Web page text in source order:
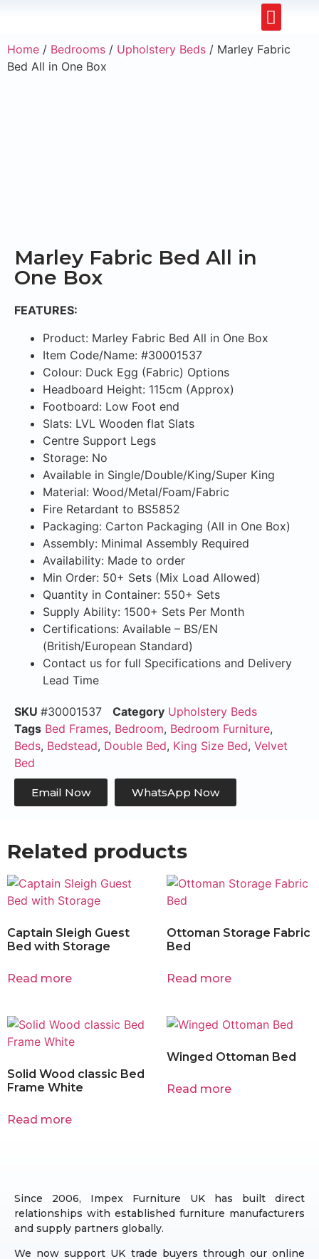
Home / Bedrooms / Upholstery Beds / Marley Fabric
Bed All in One Box
Marley Fabric Bed All in
One Box
FEATURES:
Product: Marley Fabric Bed All in One Box
Item Code/Name: #30001537
Colour: Duck Egg (Fabric) Options
Headboard Height: 115cm (Approx)
Footboard: Low Foot end
Slats: LVL Wooden flat Slats
Centre Support Legs
Storage: No
Available in Single/Double/King/Super King
Material: Wood/Metal/Foam/Fabric
Fire Retardant to BS5852
Packaging: Carton Packaging (All in One Box)
Assembly: Minimal Assembly Required
Availability: Made to order
Min Order: 50+ Sets (Mix Load Allowed)
Quantity in Container: 550+ Sets
Supply Ability: 1500+ Sets Per Month
Certifications: Available – BS/EN
(British/European Standard)
Contact us for full Specifications and Delivery
Lead Time
SKU #30001537 Category Upholstery Beds
Tags Bed Frames, Bedroom, Bedroom Furniture,
Beds, Bedstead, Double Bed, King Size Bed, Velvet
Bed
Email Now WhatsApp Now
Related products
Captain Sleigh Guest
Bed with Storage
Read more
Ottoman Storage Fabric
Bed
Read more
Solid Wood classic Bed
Frame White
Read more
Winged Ottoman Bed
Read more
Since 2006, Impex Furniture UK has built direct
relationships with established furniture manufacturers
and supply partners globally.
We now support UK trade buyers through our online